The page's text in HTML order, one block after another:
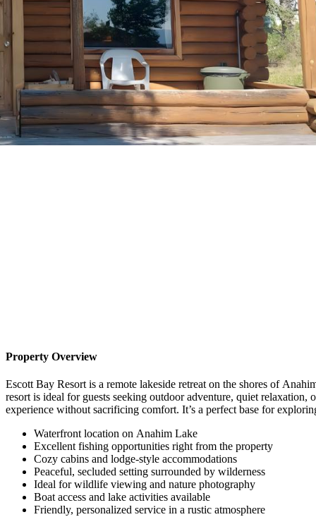
Property Overview
Escott Bay Resort is a remote lakeside retreat on the shores of
resort is ideal for guests seeking outdoor adventure, quiet
experience without sacrificing comfort. It’s a perfect base for
Waterfront location on Anahim Lake
Excellent fishing opportunities right from the property
Cozy cabins and lodge-style accommodations
Peaceful, secluded setting surrounded by wilderness
Ideal for wildlife viewing and nature photography
Boat access and lake activities available
Friendly, personalized service in a rustic atmosphere